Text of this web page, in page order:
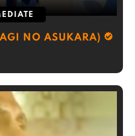
NO ASUKARA)